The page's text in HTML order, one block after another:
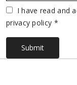
VuotoI have read and
privacy policy *
Submit